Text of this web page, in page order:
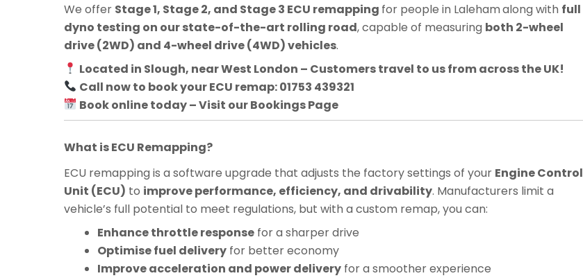
We offer Stage 1, Stage 2, and Stage 3 ECU remapping for people in Lalehamalong with full
dyno testing on our state-of-the-art rolling road, capable of measuring both 2-wheel
drive (2WD) and 4-wheel drive (4WD) vehicles.
Located in Slough, near West London – Customers travel to us from across the UK!
Call now to book your ECU remap: 01753 439321
Book online today – Visit our Bookings Page
What is ECU Remapping?
ECU remapping is a software upgrade that adjusts the factory settings of your Engine Control
Unit (ECU) to improve performance, efficiency, and drivability. Manufacturers limit a
vehicle’s full potential to meet regulations, but with a custom remap, you can:
Enhance throttle response for a sharper drive
Optimise fuel delivery for better economy
Improve acceleration and power delivery for a smoother experience